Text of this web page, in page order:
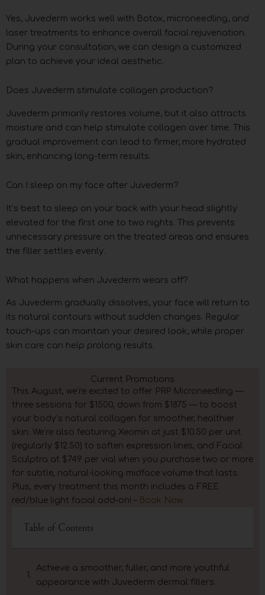
Yes, Juvederm works well with Botox, microneedling, and
laser treatments to enhance overall facial rejuvenation.
During your consultation, we can design a customized
plan to achieve your ideal aesthetic.
Does Juvederm stimulate collagen production?
Juvederm primarily restores volume, but it also attracts
moisture and can help stimulate collagen over time. This
gradual improvement can lead to firmer, more hydrated
skin, enhancing long-term results.
Can I sleep on my face after Juvederm?
It’s best to sleep on your back with your head slightly
elevated for the first one to two nights. This prevents
unnecessary pressure on the treated areas and ensures
the filler settles evenly.
What happens when Juvederm wears off?
As Juvederm gradually dissolves, your face will return to
its natural contours without sudden changes. Regular
touch-ups can maintain your desired look, while proper
skin care can help prolong results.
Current Promotions
This August, we’re excited to offer PRP Microneedling —
three sessions for $1500, down from $1875 — to boost
your body’s natural collagen for smoother, healthier
skin. We’re also featuring Xeomin at just $10.50 per unit
(regularly $12.50) to soften expression lines, and Facial
Sculptra at $749 per vial when you purchase two or more
for subtle, natural-looking midface volume that lasts.
Plus, every treatment this month includes a FREE
red/blue light facial add-on! – Book Now
Table of Contents
Achieve a smoother, fuller, and more youthful
appearance with Juvederm dermal fillers.